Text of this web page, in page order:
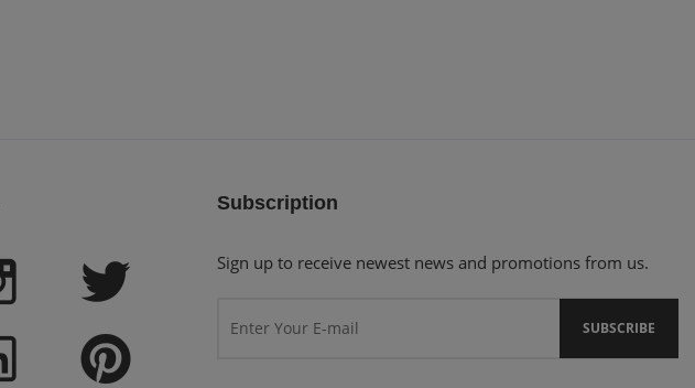
Subscription
Sign up to receive newest news and promotions from us.